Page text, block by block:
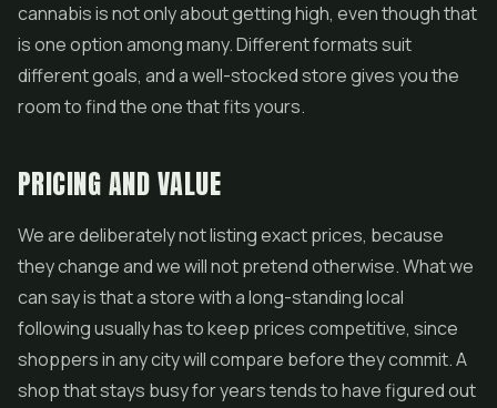
cannabis is not only about getting high, even though that
is one option among many. Different formats suit
different goals, and a well-stocked store gives you the
room to find the one that fits yours.
PRICING AND VALUE
We are deliberately not listing exact prices, because
they change and we will not pretend otherwise. What we
can say is that a store with a long-standing local
following usually has to keep prices competitive, since
shoppers in any city will compare before they commit. A
shop that stays busy for years tends to have figured out